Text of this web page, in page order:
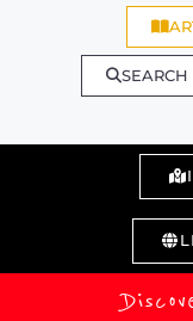
SEARCH